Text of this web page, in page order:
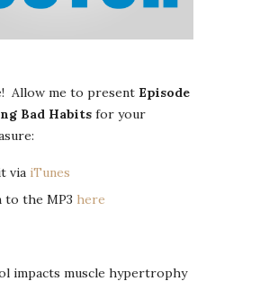
Allow me to present Episode
Bad Habits for your
via iTunes
to the MP3 here
impacts muscle hypertrophy